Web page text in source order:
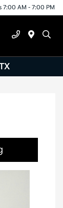
7:00 AM - 7:00 PM